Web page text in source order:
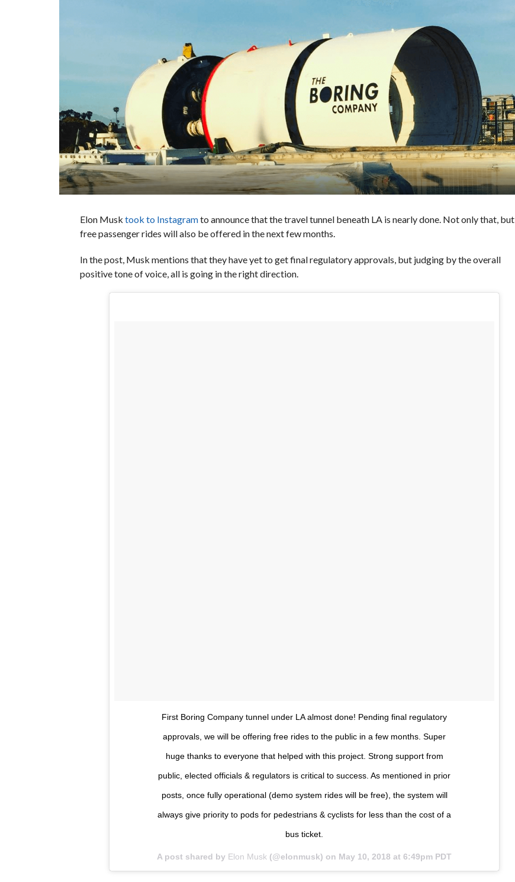
Elon Musk took to Instagramto announce that the travel tunnel beneath LA is nearly done. Not only that, but
free passenger rides will also be offered in the next few months.
In the post, Musk mentions that they have yet to get final regulatory approvals, but judging by the overall
positive tone of voice, all is going in the right direction.
First Boring Company tunnel under LA almost done! Pending final regulatory
approvals, we will be offering free rides to the public in a few months. Super
huge thanks to everyone that helped with this project. Strong support from
public, elected officials & regulators is critical to success. As mentioned in prior
posts, once fully operational (demo system rides will be free), the system will
always give priority to pods for pedestrians & cyclists for less than the cost of a
bus ticket.
A post shared by Elon Musk (@elonmusk) on May 10, 2018 at 6:49pm PDT